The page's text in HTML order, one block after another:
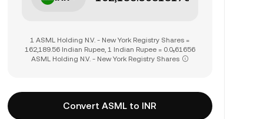
1 ASML Holding N.V. - New York Registry Shares =
162,189.56 Indian Rupee, 1 Indian Rupee = 0.0₅61656
ASML Holding N.V. - New York Registry Shares
Convert ASML to INR